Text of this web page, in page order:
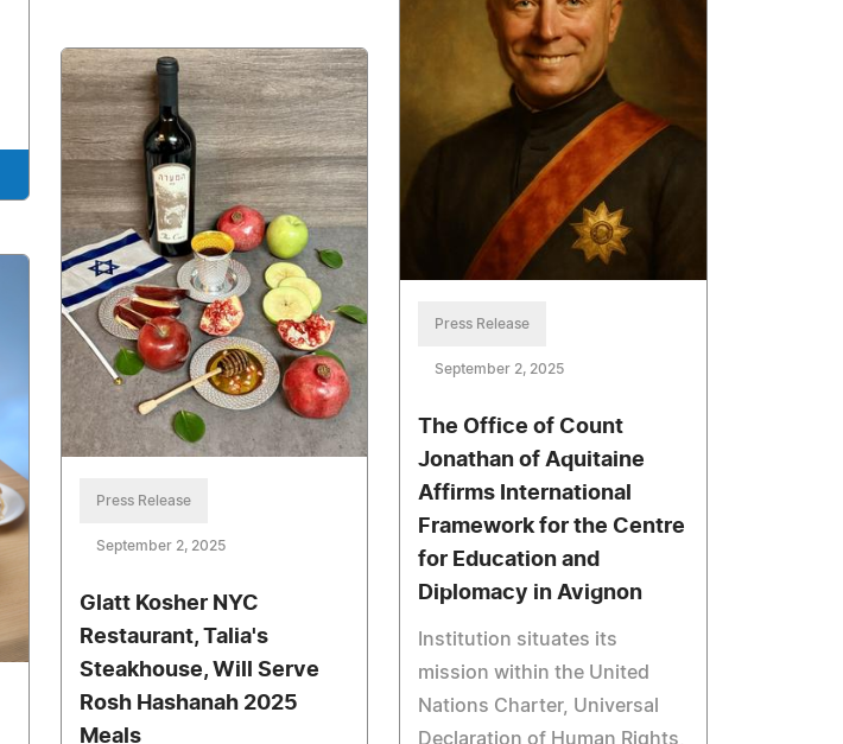
Press Release
September 2, 2025
The Office of Count
Jonathan of Aquitaine
Affirms International
Framework for the Centre
for Education and
Diplomacy in Avignon
Institution situates its
mission within the United
Nations Charter, Universal
Declaration of Human Rights,
Press Release
September 2, 2025
Glatt Kosher NYC
Restaurant, Talia's
Steakhouse, Will Serve
Rosh Hashanah 2025
Meals